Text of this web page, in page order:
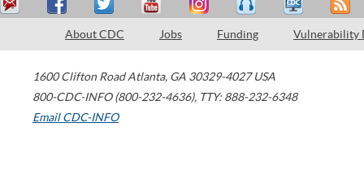
About CDC Jobs Funding Vulnerability
1600 Clifton Road Atlanta, GA 30329-4027 USA
800-CDC-INFO (800-232-4636), TTY: 888-232-6348
Email CDC-INFO